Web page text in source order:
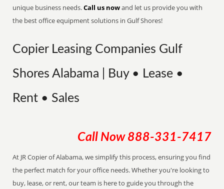
unique business needs.Call us nowand let us provide you with
the best office equipment solutions in Gulf Shores!
Copier Leasing Companies Gulf
Shores Alabama | Buy • Lease •
Rent • Sales
Call Now 888-331-7417
At JR Copier of Alabama, we simplify this process, ensuring you find
the perfect match for your office needs. Whether you're looking to
buy, lease, or rent, our team is here to guide you through the